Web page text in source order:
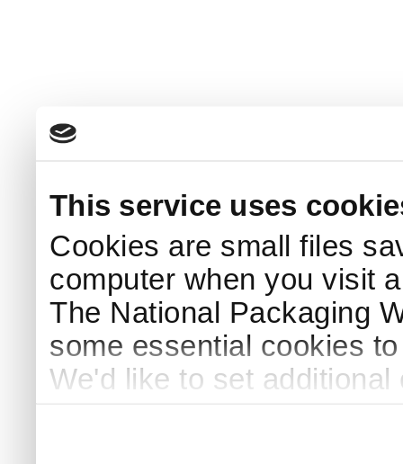
This service uses
Cookies are small files
computer when you visit
The National Packaging
some essential cookies
We'd like to set